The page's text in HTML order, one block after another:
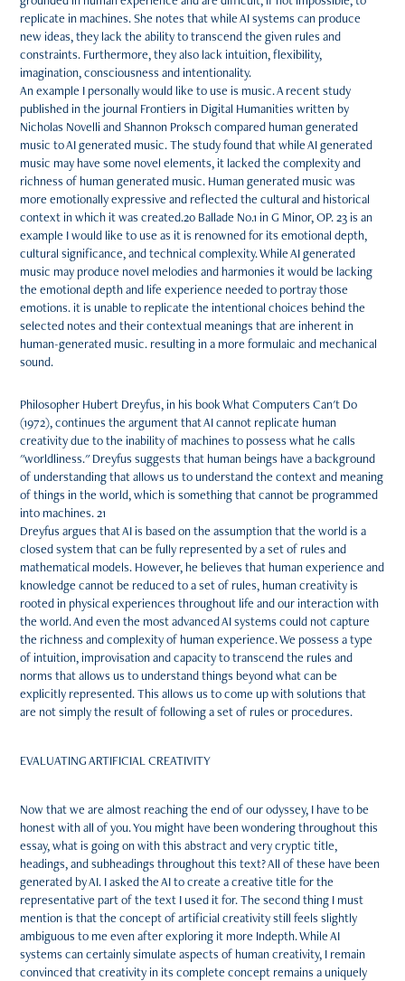
replicate in machines. She notes that while AI systems can produce
new ideas, they lack the ability to transcend the given rules and
constraints. Furthermore, they also lack intuition, flexibility,
imagination, consciousness and intentionality.
An example I personally would like to use is music. A recent study
published in the journal Frontiers in Digital Humanities written by
Nicholas Novelli and Shannon Proksch compared human generated
music to AI generated music. The study found that while AI generated
music may have some novel elements, it lacked the complexity and
richness of human generated music. Human generated music was
more emotionally expressive and reflected the cultural and historical
context in which it was created.20 Ballade No.1 in G Minor, OP. 23 is an
example I would like to use as it is renowned for its emotional depth,
cultural significance, and technical complexity. While AI generated
music may produce novel melodies and harmonies it would be lacking
the emotional depth and life experience needed to portray those
emotions. it is unable to replicate the intentional choices behind the
selected notes and their contextual meanings that are inherent in
human-generated music. resulting in a more formulaic and mechanical
sound.
Philosopher Hubert Dreyfus, in his book What Computers Can't Do
(1972), continues the argument that AI cannot replicate human
creativity due to the inability of machines to possess what he calls
"worldliness." Dreyfus suggests that human beings have a background
of understanding that allows us to understand the context and meaning
of things in the world, which is something that cannot be programmed
into machines. 21
Dreyfus argues that AI is based on the assumption that the world is a
closed system that can be fully represented by a set of rules and
mathematical models. However, he believes that human experience and
knowledge cannot be reduced to a set of rules, human creativity is
rooted in physical experiences throughout life and our interaction with
the world. And even the most advanced AI systems could not capture
the richness and complexity of human experience. We possess a type
of intuition, improvisation and capacity to transcend the rules and
norms that allows us to understand things beyond what can be
explicitly represented. This allows us to come up with solutions that
are not simply the result of following a set of rules or procedures.
EVALUATING ARTIFICIAL CREATIVITY
Now that we are almost reaching the end of our odyssey, I have to be
honest with all of you. You might have been wondering throughout this
essay, what is going on with this abstract and very cryptic title,
headings, and subheadings throughout this text? All of these have been
generated by AI. I asked the AI to create a creative title for the
representative part of the text I used it for. The second thing I must
mention is that the concept of artificial creativity still feels slightly
ambiguous to me even after exploring it more Indepth. While AI
systems can certainly simulate aspects of human creativity, I remain
convinced that creativity in its complete concept remains a uniquely